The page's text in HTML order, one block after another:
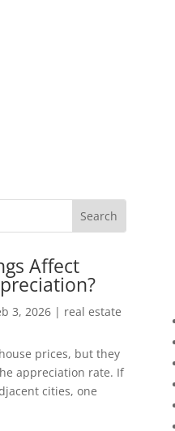
Affect
3, 2026 | real estate
prices, but they
appreciation rate. If
cities, one